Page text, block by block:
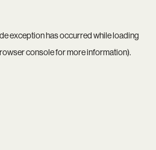
exception has occurred while loading
consolefor more information).